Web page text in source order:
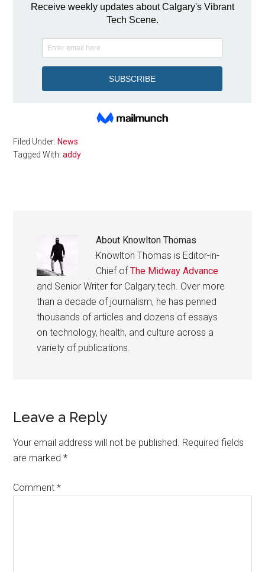
Filed Under:News
Tagged With:addy
About Knowlton Thomas
Knowlton Thomas is Editor-in-
Chief ofThe Midway Advance
and Senior Writer for Calgary.tech. Over more
than a decade of journalism, he has penned
thousands of articles and dozens of essays
on technology, health, and culture across a
variety of publications.
Reader
Interactions
Leave a Reply
Your email address will not be published. Required fields
are marked*
Comment*